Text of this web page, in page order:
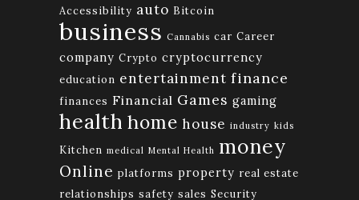
Accessibility auto Bitcoin
business Cannabis car Career
company Crypto cryptocurrency
education entertainment finance
finances Financial Games gaming
health home house industry kids
Kitchen medical Mental Health money
Online platforms property real estate
relationships safety sales Security